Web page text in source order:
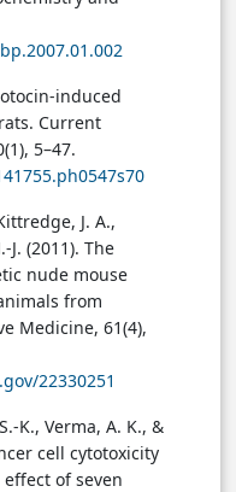
induced
Current
5–47.
J. A.,
J. (2011). The
nude mouse
from
Medicine, 61(4),
22330251
K., Verma, A. K., &
cell cytotoxicity
of seven